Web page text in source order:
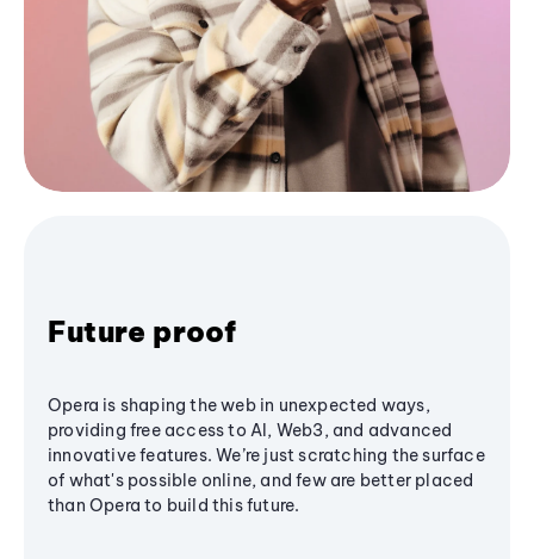
Future proof
Opera is shaping the web in unexpected ways,
providing free access to AI, Web3, and advanced
innovative features. We’re just scratching the surface
of what's possible online, and few are better placed
than Opera to build this future.